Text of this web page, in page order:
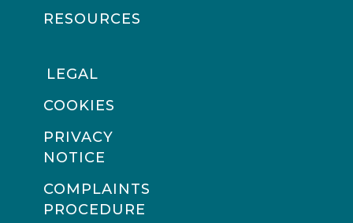
RESOURCES
LEGAL
COOKIES
PRIVACY
NOTICE
COMPLAINTS
PROCEDURE